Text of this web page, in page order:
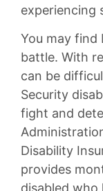
experiencing
You may find
battle. With
can be
Security
fight and
Disability
provides
disabled who